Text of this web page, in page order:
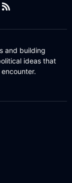
and building
ideas that